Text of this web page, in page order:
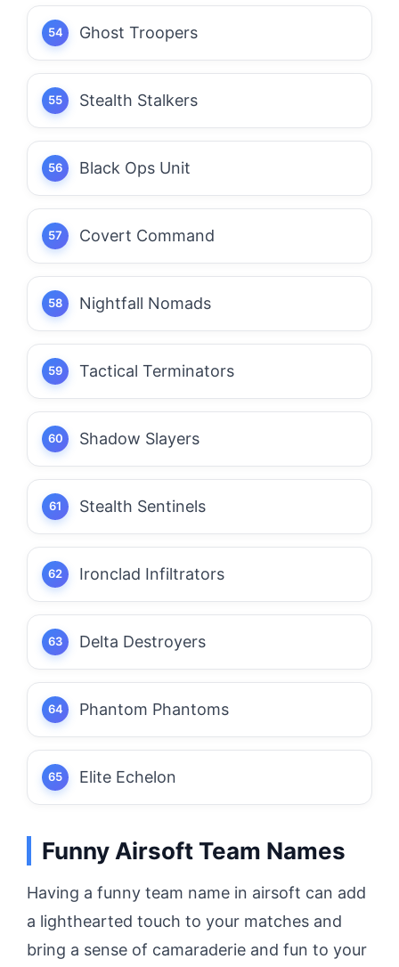
Ghost Troopers
Stealth Stalkers
Black Ops Unit
Covert Command
Nightfall Nomads
Tactical Terminators
Shadow Slayers
Stealth Sentinels
Ironclad Infiltrators
Delta Destroyers
Phantom Phantoms
Elite Echelon
Funny Airsoft Team Names
Having a funny team name in airsoft can add
a lighthearted touch to your matches and
bring a sense of camaraderie and fun to your